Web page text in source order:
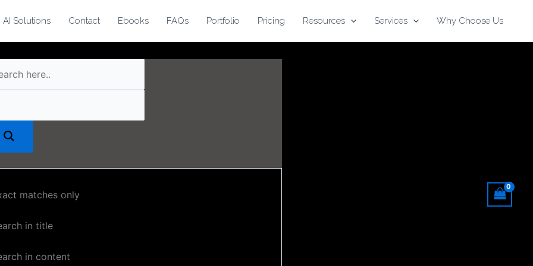
AI Solutions Contact Ebooks FAQs Portfolio Pricing Resources Services Why Choose Us
matches only
in title
in content